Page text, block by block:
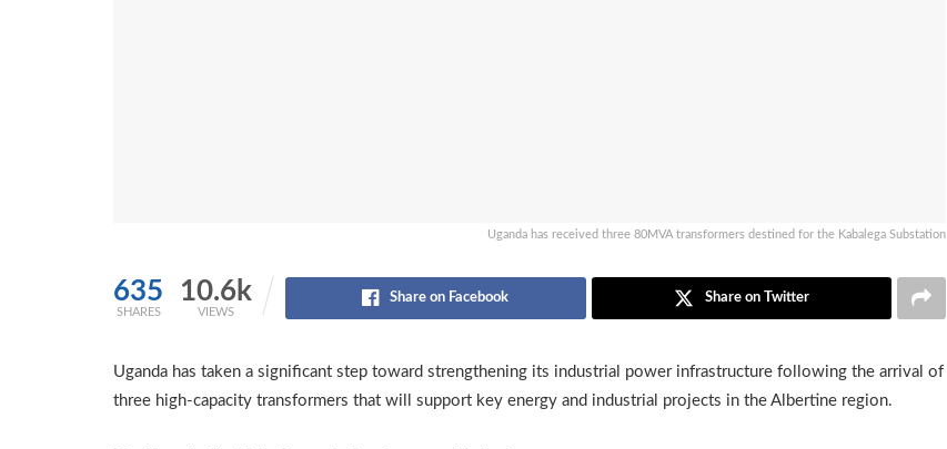
Uganda has received three 80MVA transformers destined for the Kabalega Substation
635
SHARES
10.6k
VIEWS
Share on Facebook Share on Twitter
Uganda has taken a significant step toward strengthening its industrial power infrastructure following the arrival of
three high-capacity transformers that will support key energy and industrial projects in the Albertine region.